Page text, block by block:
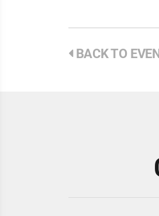
BACK TO